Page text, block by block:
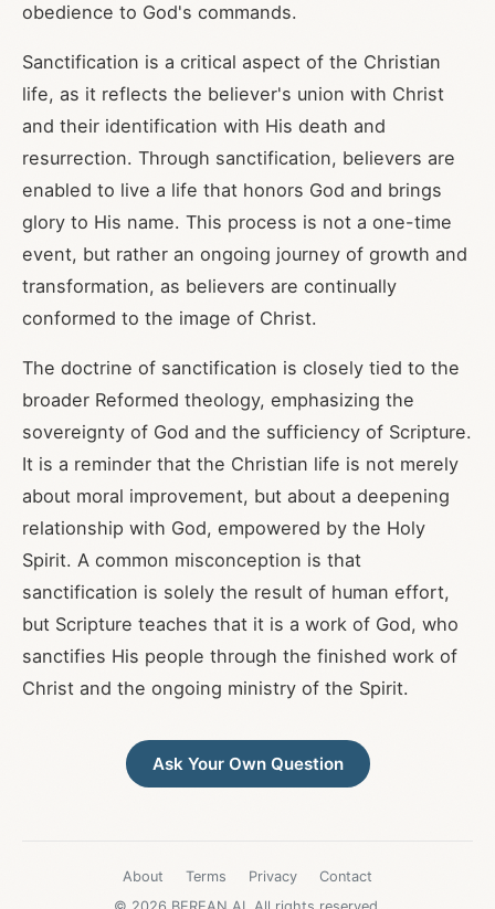
obedience to God's commands.
Sanctification is a critical aspect of the Christian
life, as it reflects the believer's union with Christ
and their identification with His death and
resurrection. Through sanctification, believers are
enabled to live a life that honors God and brings
glory to His name. This process is not a one-time
event, but rather an ongoing journey of growth and
transformation, as believers are continually
conformed to the image of Christ.
The doctrine of sanctification is closely tied to the
broader Reformed theology, emphasizing the
sovereignty of God and the sufficiency of Scripture.
It is a reminder that the Christian life is not merely
about moral improvement, but about a deepening
relationship with God, empowered by the Holy
Spirit. A common misconception is that
sanctification is solely the result of human effort,
but Scripture teaches that it is a work of God, who
sanctifies His people through the finished work of
Christ and the ongoing ministry of the Spirit.
Ask Your Own Question
About Terms Privacy
Contact